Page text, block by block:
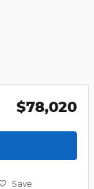
$78,020
Save